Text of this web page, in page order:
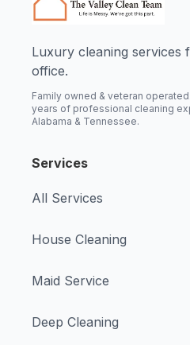
Luxury cleaning services
office.
Family owned & veteran
years of professional cleaning
Alabama & Tennessee.
Services
All Services
House Cleaning
Maid Service
Deep Cleaning